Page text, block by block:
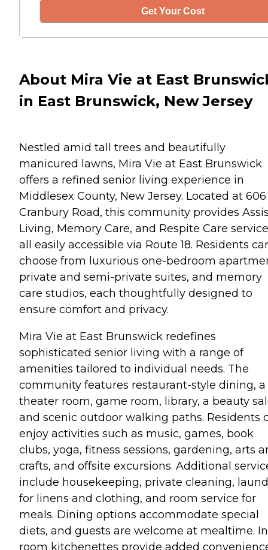
Get Your Cost
About Mira Vie at East
in East Brunswick, New Jersey
Nestled amid tall trees and beautifully
manicured lawns, Mira Vie at East Brunswick
offers a refined senior living experience in
Middlesex County, New Jersey. Located at 606
Cranbury Road, this community provides
Living, Memory Care, and Respite Care
all easily accessible via Route 18. Residents
choose from luxurious one-bedroom
private and semi-private suites, and memory
care studios, each thoughtfully designed to
ensure comfort and privacy.
Mira Vie at East Brunswick redefines
sophisticated senior living with a range of
amenities tailored to individual needs. The
community features restaurant-style dining, a
theater room, game room, library, a beauty
and scenic outdoor walking paths. Residents
enjoy activities such as music, games, book
clubs, yoga, fitness sessions, gardening, arts
crafts, and offsite excursions. Additional
include housekeeping, private cleaning,
for linens and clothing, and room service for
meals. Dining options accommodate special
diets, and guests are welcome at mealtime.
room kitchenettes provide added